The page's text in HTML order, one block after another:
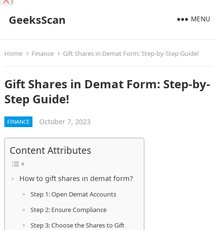
GeeksScan MENU
Home Finance Gift Shares in Demat Form: Step-by-Step Guide!
Gift Shares in Demat Form: Step-by-
Step Guide!
FINANCE October 7, 2023
Content Attributes
How to gift shares in demat form?
Step 1: Open Demat Accounts
Step 2: Ensure Compliance
Step 3: Choose the Shares to Gift